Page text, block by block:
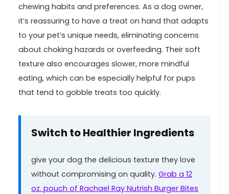
chewing ⁣habits and preferences. As a dog owner,
it’s reassuring to have a treat on hand that ‌adapts
to your pet’s unique needs, eliminating concerns
about choking hazards or⁤ overfeeding. Their soft
texture ⁢also encourages slower, more mindful
eating, which can be especially helpful for pups
that tend to gobble treats ⁤too quickly.
Switch to Healthier⁣ Ingredients
give your dog the delicious texture ⁣they love
without compromising on quality. Grab​ a 12
oz. ⁤pouch⁣ of Rachael Ray Nutrish⁣ Burger ​Bites